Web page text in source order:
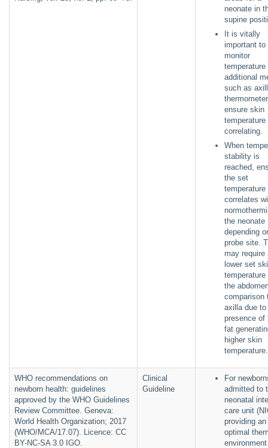
neonate in
supine
It is vitally
important to
monitor
temperature
additional
such as
ensure skin
temperature
correlating.
When
stability is
reached,
the set
temperature
correlates
the neonate
depending
probe site.
may require
lower set
temperature
the
comparison
axilla due to
presence of
fat
higher skin
WHO recommendations on
newborn health: guidelines
approved by the WHO Guidelines
Review Committee. Geneva:
World Health Organization; 2017
(WHO/MCA/17.07). Licence: CC
BY-NC-SA 3.0 IGO.
Clinical
Guideline
For
admitted to
neonatal
care unit
providing an
optimal